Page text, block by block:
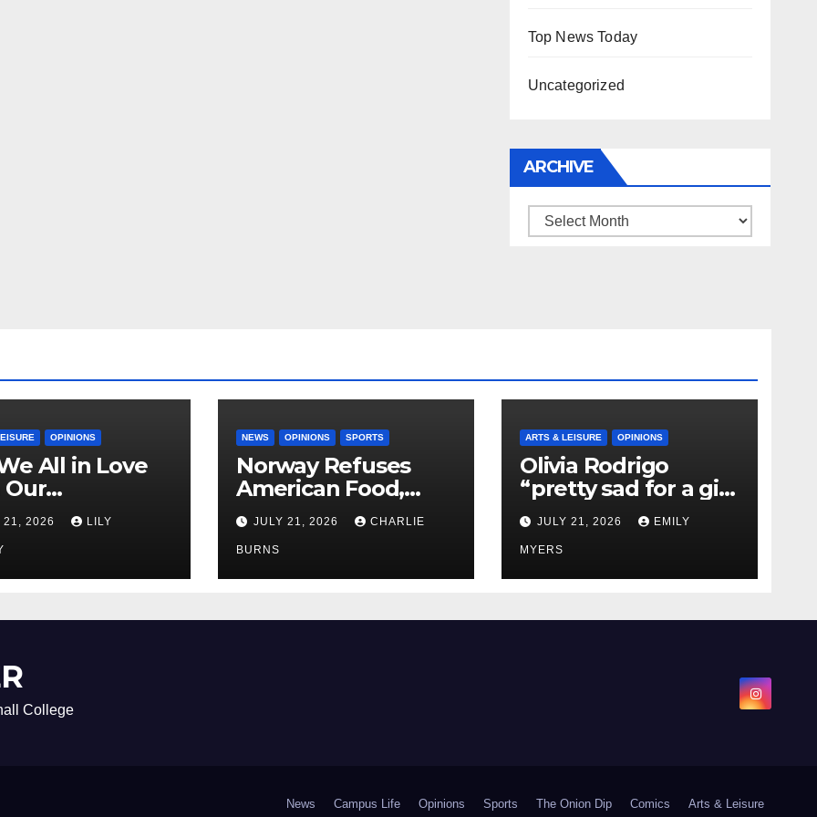
Top News Today
Uncategorized
ARCHIVE
Archive
OPINIONS
All in Love
21, 2026 LILY
NEWS OPINIONS SPORTS
Norway Refuses
American Food,
Brings Own 1,000 kg
Shipment
JULY 21, 2026 CHARLIE
BURNS
ARTS & LEISURE OPINIONS
Olivia Rodrigo
“pretty sad for a girl
so in love” In Her
Newest Album
JULY 21, 2026 EMILY
MYERS
College
News Campus Life Opinions Sports The Onion Dip Comics Arts & Leisure